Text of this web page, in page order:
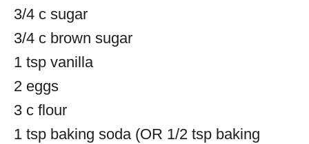
3/4 c sugar
3/4 c brown sugar
1 tsp vanilla
2 eggs
3 c flour
1 tsp baking soda (OR 1/2 tsp baking